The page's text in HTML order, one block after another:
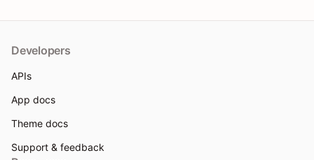
Developers
APIs
App docs
Theme docs
Support & feedback